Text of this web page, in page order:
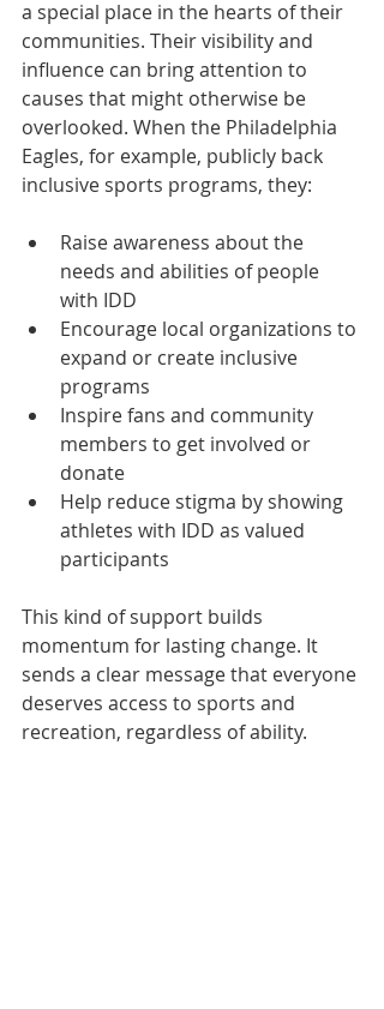
a special place in the hearts of their
communities. Their visibility and
influence can bring attention to
causes that might otherwise be
overlooked. When the Philadelphia
Eagles, for example, publicly back
inclusive sports programs, they:
Raise awareness about the
needs and abilities of people
with IDD
Encourage local organizations to
expand or create inclusive
programs
Inspire fans and community
members to get involved or
donate
Help reduce stigma by showing
athletes with IDD as valued
participants
This kind of support builds
momentum for lasting change. It
sends a clear message that everyone
deserves access to sports and
recreation, regardless of ability.